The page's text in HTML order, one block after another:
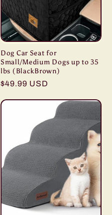
Dog Car Seat for
Small/Medium Dogs up to 35
lbs (BlackBrown)
Regular
$49.99 USD